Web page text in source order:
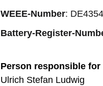
WEEE-Number:
Battery-Register-
Person responsible
Ulrich Stefan Ludwig